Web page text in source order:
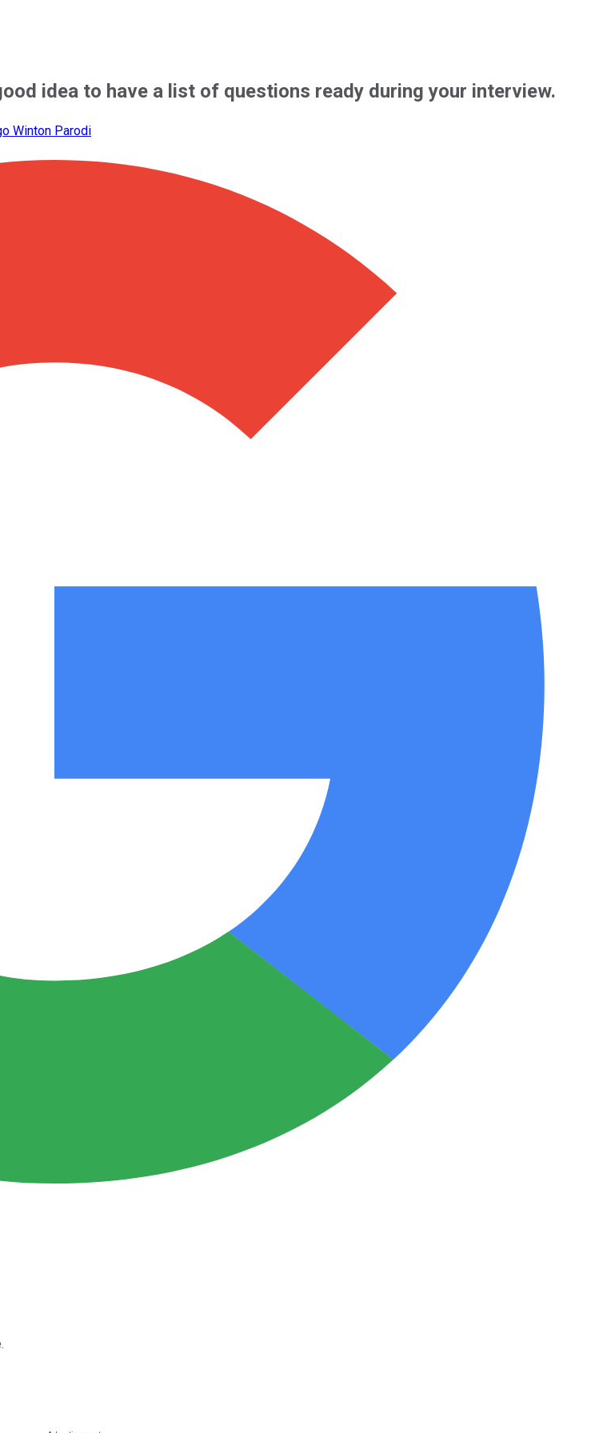
idea to have a list of questions ready during your interview.
Winton Parodi